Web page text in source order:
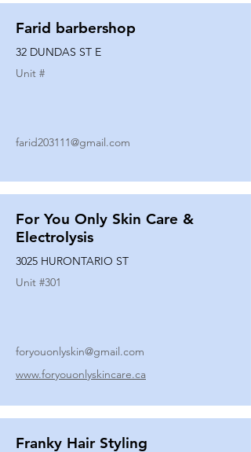
Farid barbershop
32 DUNDAS ST E
Unit #
farid203111@gmail.com
For You Only Skin Care &
Electrolysis
3025 HURONTARIO ST
Unit #301
foryouonlyskin@gmail.com
www.foryouonlyskincare.ca
Franky Hair Styling